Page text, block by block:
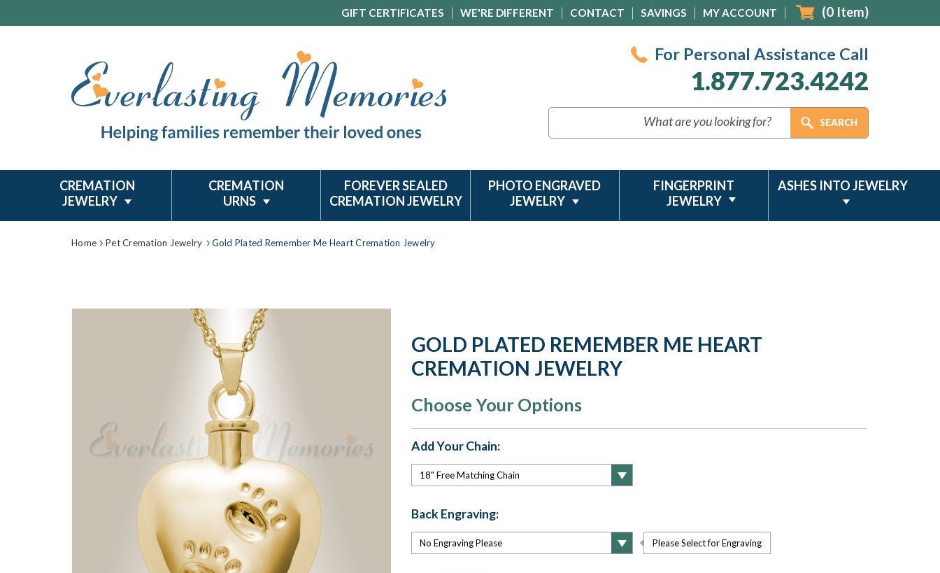
GIFT CERTIFICATES WE'RE DIFFERENT CONTACT SAVINGS MY ACCOUNT (0 Item)
For Personal Assistance Call
1.877.723.4242
CREMATION
JEWELRY
CREMATION
URNS
FOREVER SEALED
CREMATION JEWELRY
PHOTO ENGRAVED
JEWELRY
FINGERPRINT
JEWELRY
ASHES INTO JEWELRY
Home Pet Cremation Jewelry Gold Plated Remember Me Heart Cremation Jewelry
GOLD PLATED REMEMBER ME HEART
CREMATION JEWELRY
Choose Your Options
Add Your Chain:
Back Engraving:
Please Select for Engraving